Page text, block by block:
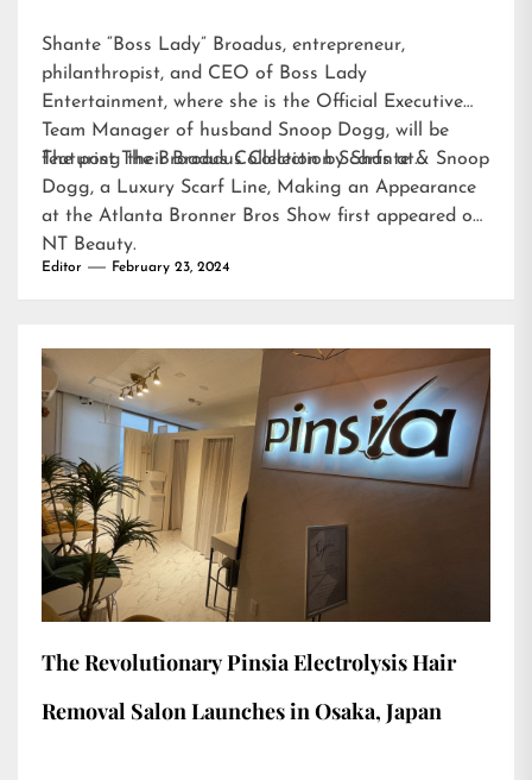
Shante “Boss Lady” Broadus, entrepreneur,
philanthropist, and CEO of Boss Lady
Entertainment, where she is the Official Executive
Team Manager of husband Snoop Dogg, will be
featuring their Broadus Collection Scarfs at…
The post The Broadus Collection by Shante & Snoop
Dogg, a Luxury Scarf Line, Making an Appearance
at the Atlanta Bronner Bros Show first appeared on
NT Beauty.
Editor February 23, 2024
The Revolutionary Pinsia Electrolysis Hair
Removal Salon Launches in Osaka, Japan